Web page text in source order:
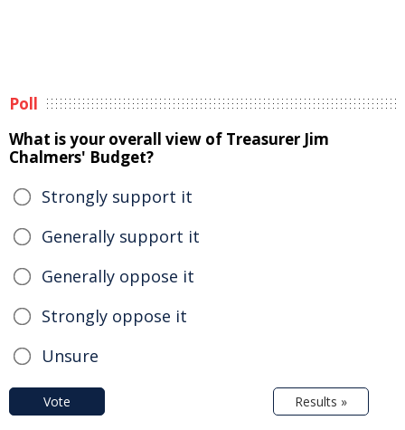
Poll
What is your overall view of Treasurer Jim
Chalmers' Budget?
Strongly support it
Generally support it
Generally oppose it
Strongly oppose it
Unsure
Vote Results »